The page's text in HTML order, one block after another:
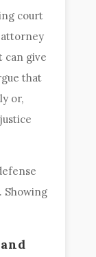
court
can give
that
or,
Showing